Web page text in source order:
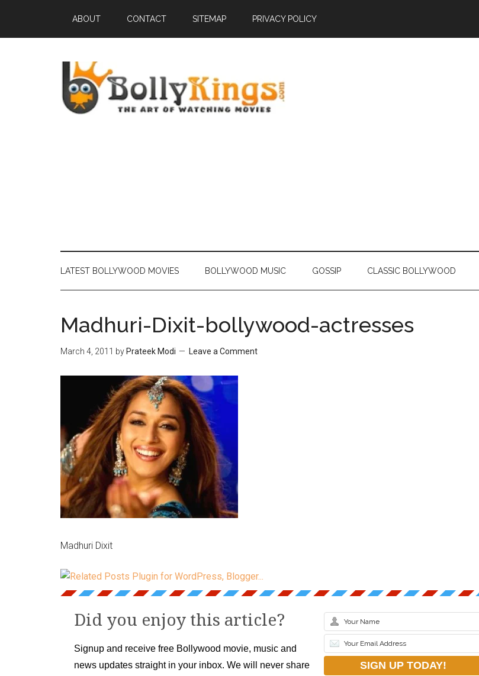
ABOUT CONTACT SITEMAP PRIVACY POLICY
LATEST BOLLYWOOD MOVIES BOLLYWOOD MUSIC GOSSIP CLASSIC BOLLYWOOD
Madhuri-Dixit-bollywood-actresses
March 4, 2011 by Prateek Modi Leave a Comment
Madhuri Dixit
Did you enjoy this article?
Signup and receive free Bollywood movie, music and
news updates straight in your inbox. We will never share